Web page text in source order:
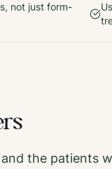
not just form-
the patients